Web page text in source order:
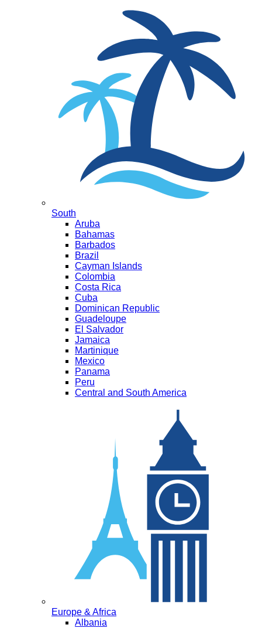
South
Aruba
Bahamas
Barbados
Brazil
Cayman Islands
Colombia
Costa Rica
Cuba
Dominican Republic
Guadeloupe
El Salvador
Jamaica
Martinique
Mexico
Panama
Peru
Central and South America
Europe & Africa
Albania